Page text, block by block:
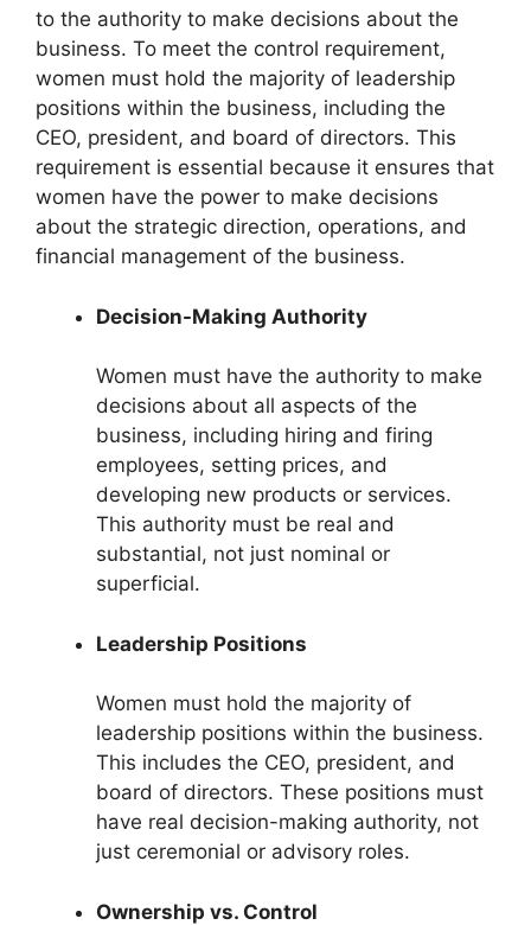
to the authority to make decisions about the
business. To meet the control requirement,
women must hold the majority of leadership
positions within the business, including the
CEO, president, and board of directors. This
requirement is essential because it ensures that
women have the power to make decisions
about the strategic direction, operations, and
financial management of the business.
Decision-Making Authority
Women must have the authority to make
decisions about all aspects of the
business, including hiring and firing
employees, setting prices, and
developing new products or services.
This authority must be real and
substantial, not just nominal or
superficial.
Leadership Positions
Women must hold the majority of
leadership positions within the business.
This includes the CEO, president, and
board of directors. These positions must
have real decision-making authority, not
just ceremonial or advisory roles.
Ownership vs. Control